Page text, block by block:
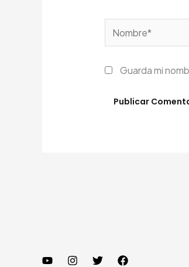
Nombre*
Guarda mi